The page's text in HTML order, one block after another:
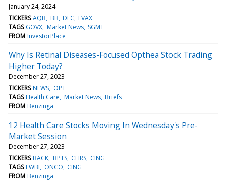
January 24, 2024
TICKERS AQB BB DEC EVAX
TAGS GOVX Market News SGMT
FROM InvestorPlace
Why Is Retinal Diseases-Focused Opthea Stock Trading
Higher Today?
December 27, 2023
TICKERS NEWS OPT
TAGS Health Care Market News Briefs
FROM Benzinga
12 Health Care Stocks Moving In Wednesday's Pre-
Market Session
December 27, 2023
TICKERS BACK BPTS CHRS CING
TAGS FWBI ONCO CING
FROM Benzinga